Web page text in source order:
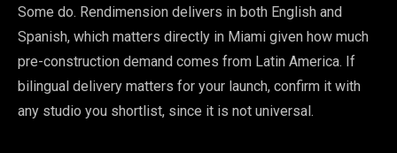
Some do. Rendimension delivers in both English and
Spanish, which matters directly in Miami given how much
pre-construction demand comes from Latin America. If
bilingual delivery matters for your launch, confirm it with
any studio you shortlist, since it is not universal.